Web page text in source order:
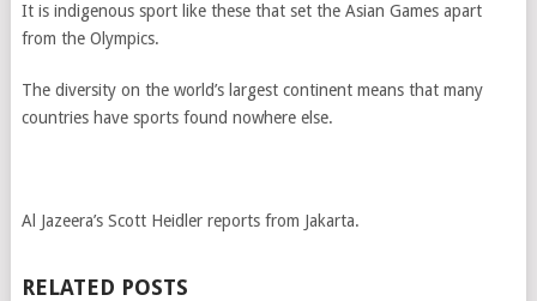
It is indigenous sport like these that set the Asian Games apart
from the Olympics.
The diversity on the world’s largest continent means that many
countries have sports found nowhere else.
Al Jazeera’s Scott Heidler reports from Jakarta.
RELATED POSTS